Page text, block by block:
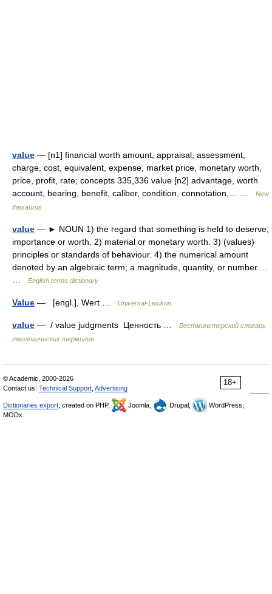
value — [n1] financial worth amount, appraisal, assessment,
charge, cost, equivalent, expense, market price, monetary worth,
price, profit, rate; concepts 335,336 value [n2] advantage, worth
account, bearing, benefit, caliber, condition, connotation,… …
New
thesaurus
value — ► NOUN 1) the regard that something is held to deserve;
importance or worth. 2) material or monetary worth. 3) (values)
principles or standards of behaviour. 4) the numerical amount
denoted by an algebraic term; a magnitude, quantity, or number.…
English terms dictionary
Value — [engl.], Wert … Universal-Lexikon
value — / value judgments Ценность …
Вестминстерский словарь
теологических терминов
18+
© Academic, 2000-2026
Contact us: Technical Support Advertising
Dictionaries export , created on PHP, Joomla, Drupal,
WordPress,
MODx.